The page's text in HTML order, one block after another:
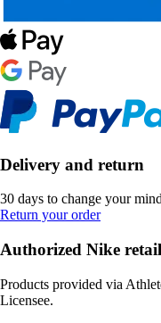
Delivery and return
30 days to change your mind
Return your order
Authorized Nike
Products provided via
Licensee.